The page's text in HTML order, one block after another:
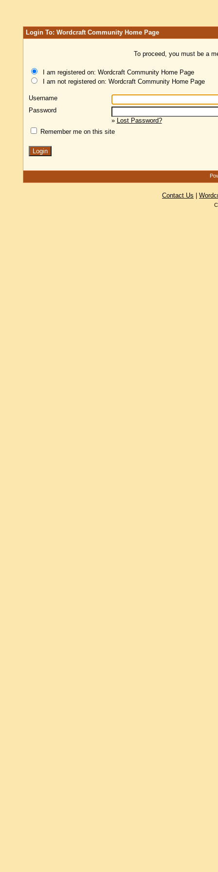
Login To: Wordcraft Community Home Page
To proceed, you must be a
I am registered on: Wordcraft Community Home Page
I am not registered on: Wordcraft Community Home Page
Username
Password
» Lost Password?
Remember me on this site
Contact Us